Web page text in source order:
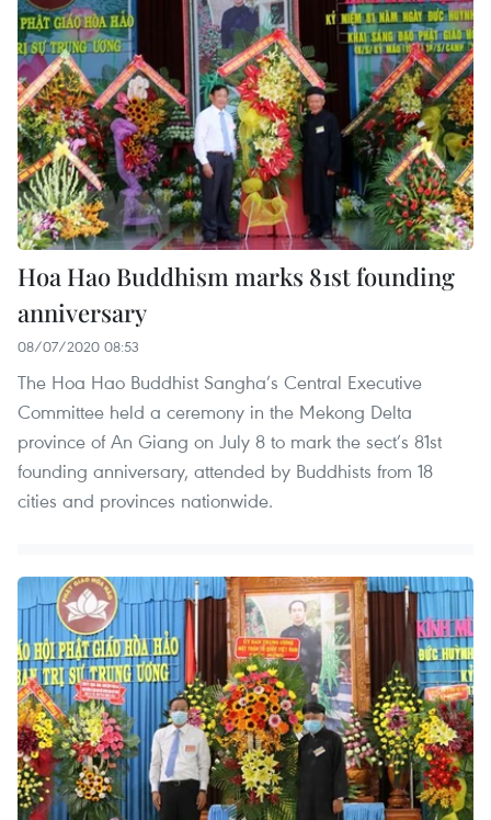
Hoa Hao Buddhism marks 81st founding
anniversary
08/07/2020 08:53
The Hoa Hao Buddhist Sangha’s Central Executive
Committee held a ceremony in the Mekong Delta
province of An Giang on July 8 to mark the sect’s 81st
founding anniversary, attended by Buddhists from 18
cities and provinces nationwide.